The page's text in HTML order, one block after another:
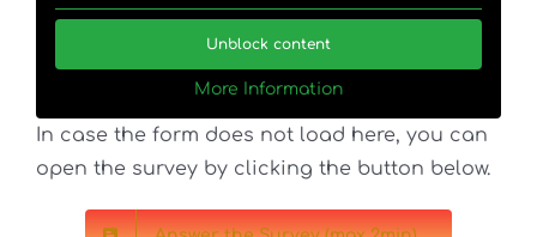
Unblock content
More Information
In case the form does not load here, you can
open the survey by clicking the button below.